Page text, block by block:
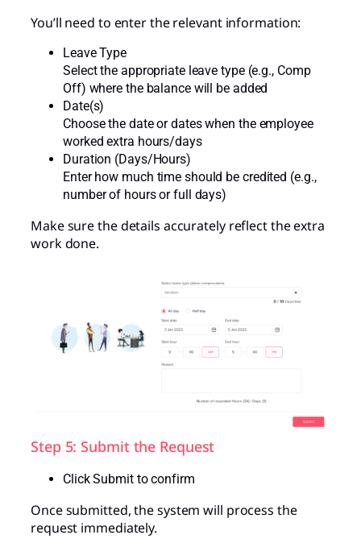
You’ll need to enter the relevant information:
Leave Type
Select the appropriate leave type (e.g., Comp
Off) where the balance will be added
Date(s)
Choose the date or dates when the employee
worked extra hours/days
Duration (Days/Hours)
Enter how much time should be credited (e.g.,
number of hours or full days)
Make sure the details accurately reflect the extra
work done.
Step 5: Submit the Request
Click Submit to confirm
Once submitted, the system will process the
request immediately.